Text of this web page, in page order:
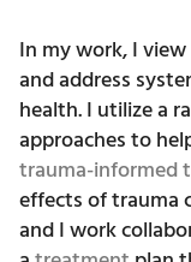
In my work, I
and address
health. I utilize a
approaches to
trauma-informed
effects of trauma
and I work